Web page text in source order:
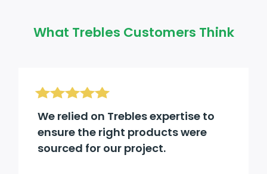
What Trebles Customers Think
We relied on Trebles expertise to
ensure the right products were
sourced for our project.